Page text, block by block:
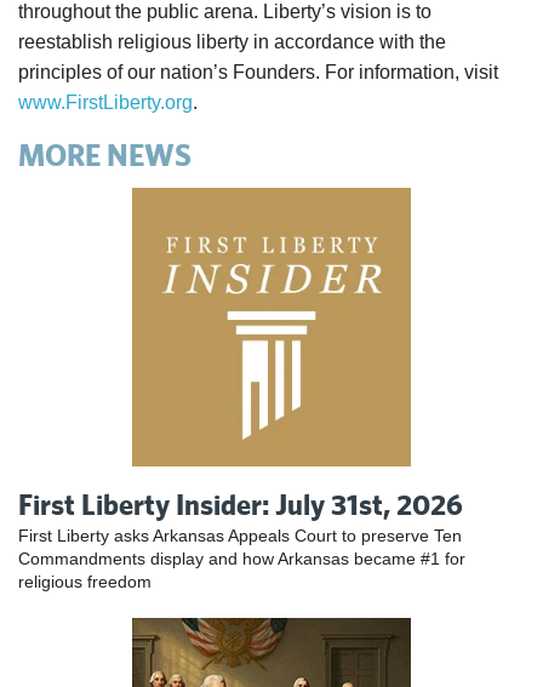
throughout the public arena. Liberty’s vision is to
reestablish religious liberty in accordance with the
principles of our nation’s Founders. For information, visit
www.FirstLiberty.org.
MORE NEWS
First Liberty Insider: July 31st, 2026
First Liberty asks Arkansas Appeals Court to preserve Ten
Commandments display and how Arkansas became #1 for
religious freedom